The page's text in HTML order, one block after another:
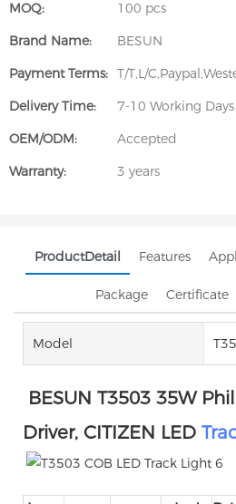
MOQ:
100 pcs
Brand Name:
BESUN
Payment Terms: T/T,L/
Delivery Time:
7-10 Working Days
OEM/ODM:
Accepted
Warranty:
3 years
ProductDetail Features
Package Certificate
Model
BESUN T3503 35W
Driver, CITIZEN LED